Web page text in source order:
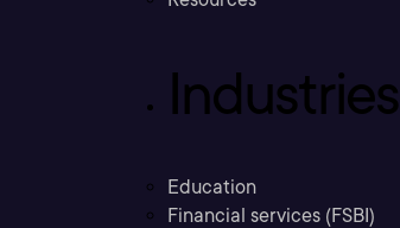
Industries
Education
Financial services (FSBI)